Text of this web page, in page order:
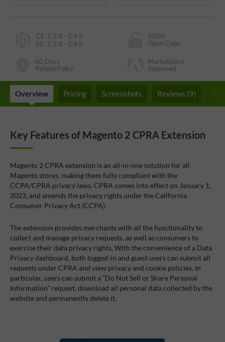
CE: 2.3.X - 2.4.9
EE: 2.3.X - 2.4.9
100%
Open Code
60 Days
Refund Policy
Marketplace
Approved
Overview Pricing Screenshots Reviews (9)
Key Features of Magento 2 CPRA Extension
Magento 2 CPRA extension is an all-in-one solution for all
Magento stores, making them fully compliant with the
CCPA/CPRA privacy laws. CPRA comes into effect on January 1,
2023, and amends the privacy rights under the California
Consumer Privacy Act (CCPA).
The extension provides merchants with all the functionality to
collect and manage privacy requests, as well as consumers to
exercise their data privacy rights. With the convenience of a Data
Privacy dashboard, both logged-in and guest users can submit all
requests under CPRA and view privacy and cookie policies. In
particular, users can submit a “Do Not Sell or Share Personal
Information” request, download all personal data collected by the
website and permanently delete it.